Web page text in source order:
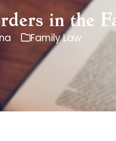
in the
Family Law